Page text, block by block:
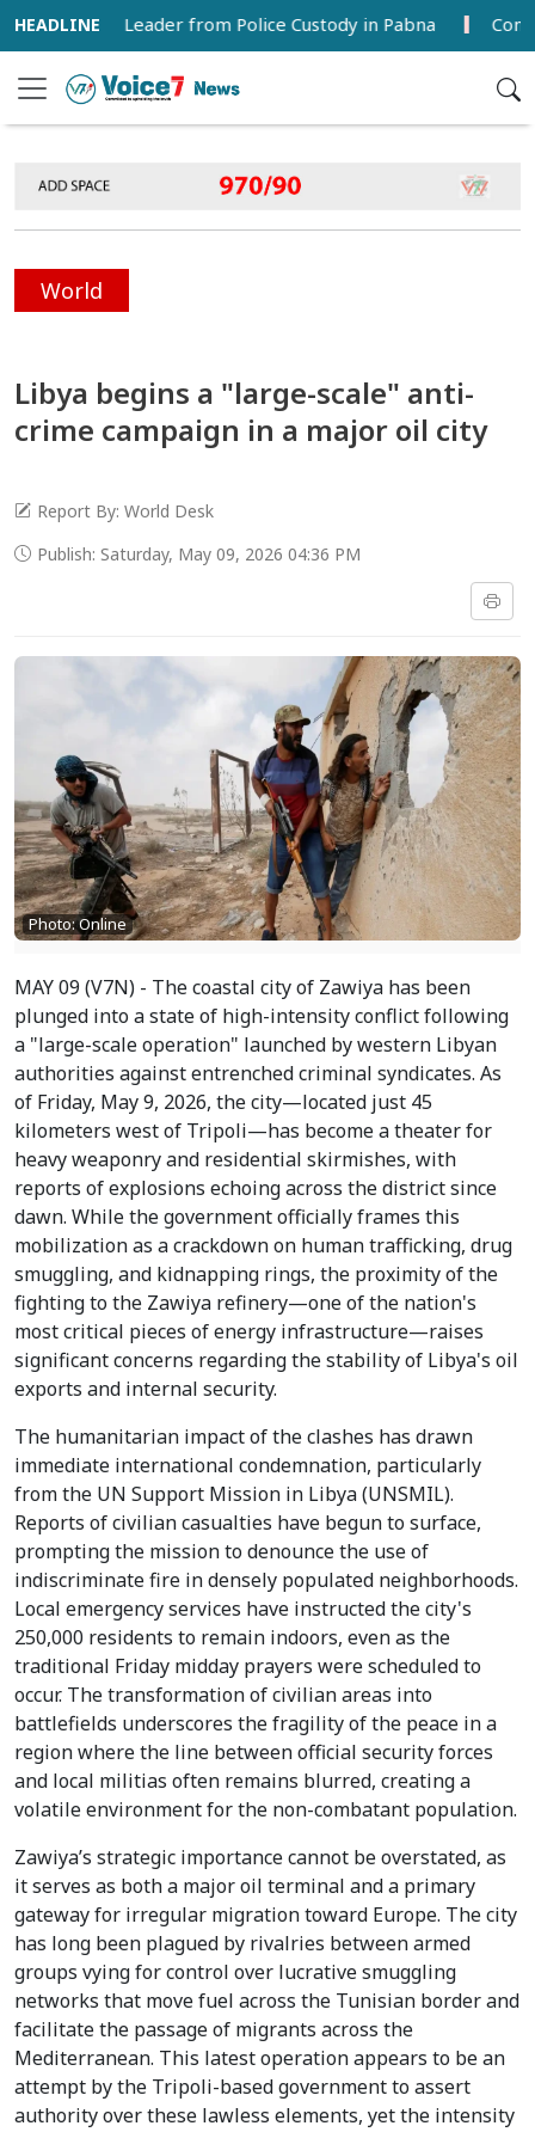
Leader from Police Custody in Pabna
World
Libya begins a "large-scale" anti-
crime campaign in a major oil city
Report By: World Desk
Publish: Saturday, May 09, 2026 04:36 PM
Photo: Online
MAY 09 (V7N) - The coastal city of Zawiya has been
plunged into a state of high-intensity conflict following
a "large-scale operation" launched by western Libyan
authorities against entrenched criminal syndicates. As
of Friday, May 9, 2026, the city—located just 45
kilometers west of Tripoli—has become a theater for
heavy weaponry and residential skirmishes, with
reports of explosions echoing across the district since
dawn. While the government officially frames this
mobilization as a crackdown on human trafficking, drug
smuggling, and kidnapping rings, the proximity of the
fighting to the Zawiya refinery—one of the nation's
most critical pieces of energy infrastructure—raises
significant concerns regarding the stability of Libya's oil
exports and internal security.
The humanitarian impact of the clashes has drawn
immediate international condemnation, particularly
from the UN Support Mission in Libya (UNSMIL).
Reports of civilian casualties have begun to surface,
prompting the mission to denounce the use of
indiscriminate fire in densely populated neighborhoods.
Local emergency services have instructed the city's
250,000 residents to remain indoors, even as the
traditional Friday midday prayers were scheduled to
occur. The transformation of civilian areas into
battlefields underscores the fragility of the peace in a
region where the line between official security forces
and local militias often remains blurred, creating a
volatile environment for the non-combatant population.
Zawiya’s strategic importance cannot be overstated, as
it serves as both a major oil terminal and a primary
gateway for irregular migration toward Europe. The city
has long been plagued by rivalries between armed
groups vying for control over lucrative smuggling
networks that move fuel across the Tunisian border and
facilitate the passage of migrants across the
Mediterranean. This latest operation appears to be an
attempt by the Tripoli-based government to assert
authority over these lawless elements, yet the intensity